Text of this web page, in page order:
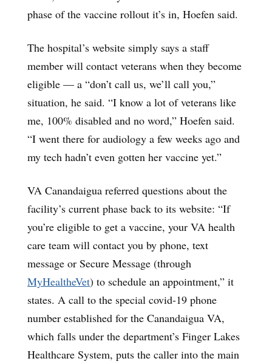
phase of the vaccine rollout it’s in, Hoefen said.
The hospital’s website simply says a staff
member will contact veterans when they become
eligible — a “don’t call us, we’ll call you,”
situation, he said. “I know a lot of veterans like
me, 100% disabled and no word,” Hoefen said.
“I went there for audiology a few weeks ago and
my tech hadn’t even gotten her vaccine yet.”
VA Canandaigua referred questions about the
facility’s current phase back to its website: “If
you’re eligible to get a vaccine, your VA health
care team will contact you by phone, text
message or Secure Message (through
MyHealtheVet) to schedule an appointment,” it
states. A call to the special covid-19 phone
number established for the Canandaigua VA,
which falls under the department’s Finger Lakes
Healthcare System, puts the caller into the main